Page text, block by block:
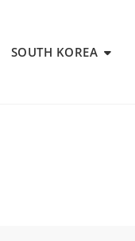
SOUTH KOREA